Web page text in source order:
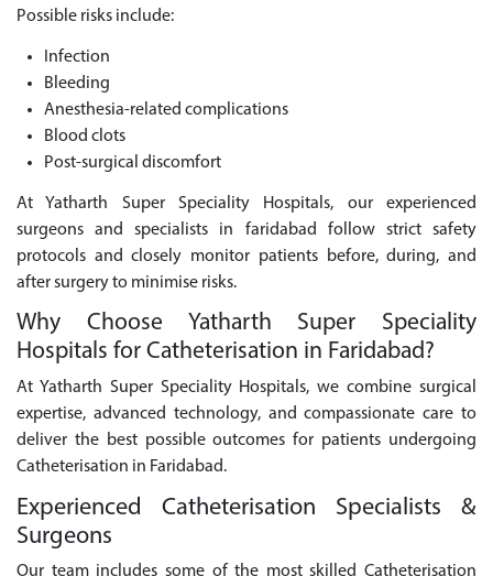
Possible risks include:
Infection
Bleeding
Anesthesia-related complications
Blood clots
Post-surgical discomfort
At Yatharth Super Speciality Hospitals, our experienced
surgeons and specialists in faridabad follow strict safety
protocols and closely monitor patients before, during, and
after surgery to minimise risks.
Why Choose Yatharth Super Speciality
Hospitals for Catheterisation in Faridabad?
At Yatharth Super Speciality Hospitals, we combine surgical
expertise, advanced technology, and compassionate care to
deliver the best possible outcomes for patients undergoing
Catheterisation in Faridabad.
Experienced Catheterisation Specialists &
Surgeons
Our team includes some of the most skilled Catheterisation